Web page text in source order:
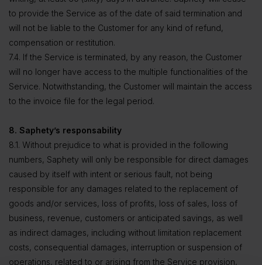
to provide the Service as of the date of said termination and
will not be liable to the Customer for any kind of refund,
compensation or restitution.
7.4. If the Service is terminated, by any reason, the Customer
will no longer have access to the multiple functionalities of the
Service. Notwithstanding, the Customer will maintain the access
to the invoice file for the legal period.
8. Saphety’s responsability
8.1. Without prejudice to what is provided in the following
numbers, Saphety will only be responsible for direct damages
caused by itself with intent or serious fault, not being
responsible for any damages related to the replacement of
goods and/or services, loss of profits, loss of sales, loss of
business, revenue, customers or anticipated savings, as well
as indirect damages, including without limitation replacement
costs, consequential damages, interruption or suspension of
operations, related to or arising from the Service provision,